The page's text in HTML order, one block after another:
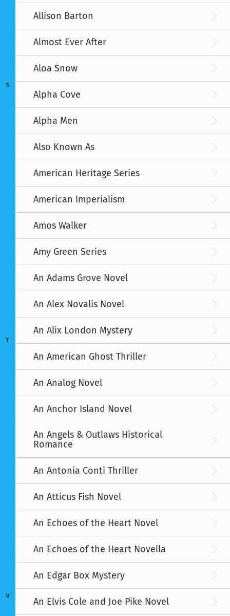
S
T
U
Allison Barton
Almost Ever After
Aloa Snow
Alpha Cove
Alpha Men
Also Known As
American Heritage Series
American Imperialism
Amos Walker
Amy Green Series
An Adams Grove Novel
An Alex Novalis Novel
An Alix London Mystery
An American Ghost Thriller
An Analog Novel
An Anchor Island Novel
An Angels & Outlaws Historical
Romance
An Antonia Conti Thriller
An Atticus Fish Novel
An Echoes of the Heart Novel
An Echoes of the Heart Novella
An Edgar Box Mystery
An Elvis Cole and Joe Pike Novel